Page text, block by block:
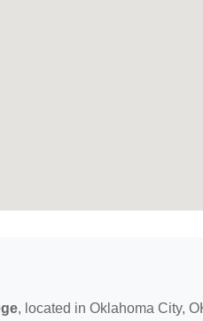
, located in Oklahoma City,